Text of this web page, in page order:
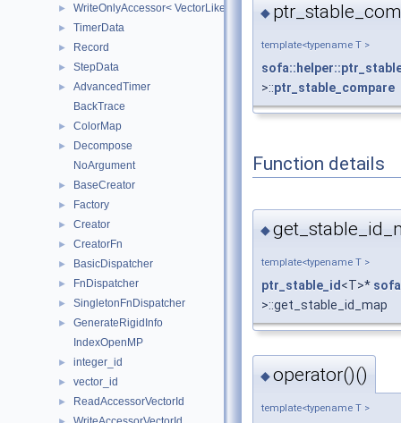
► WriteOnlyAccessor< VectorLikeType >
► TimerData
► Record
► StepData
►
AdvancedTimer
BackTrace
► ColorMap
►
Decompose
NoArgument
► BaseCreator
► Factory
► Creator
► CreatorFn
► BasicDispatcher
► FnDispatcher
► SingletonFnDispatcher
►
GenerateRigidInfo
IndexOpenMP
► integer_id
► vector_id
► ReadAccessorVectorId
◆
template<typename T >
>::ptr_stable_compare
Function details
◆
template<typename T >
ptr_stable_id <T>*
>::get_stable_id_map
◆operator()()
template<typename T >